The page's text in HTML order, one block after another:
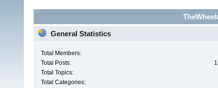
General Statistics
Total Members:
Total Posts:
Total Topics:
Total Categories: